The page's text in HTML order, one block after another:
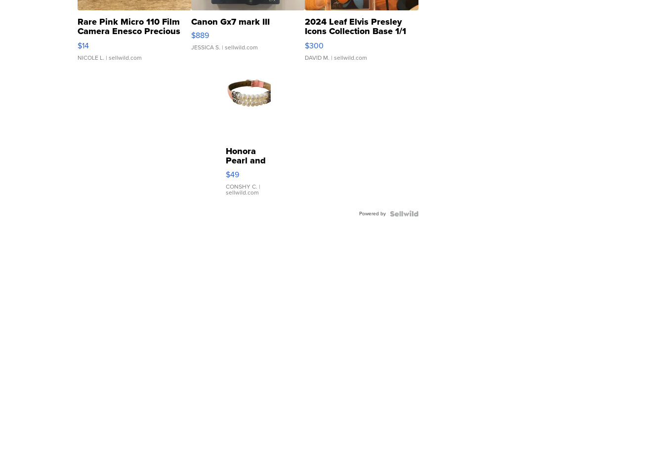
Rare Pink Micro 110 Film
Camera Enesco Precious
Moments TD4
$14
NICOLE L. | sellwild.com
Canon Gx7 mark III
$889
JESSICA S. | sellwild.com
2024 Leaf Elvis Presley
Icons Collection Base 1/1
SSP Clear ...
$300
DAVID M. | sellwild.com
Honora
Pearl and
Pink
Leather
Bracelet
Adjustable
$49
CONSHY C. |
sellwild.com
Powered by